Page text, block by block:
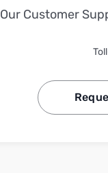
Our Customer